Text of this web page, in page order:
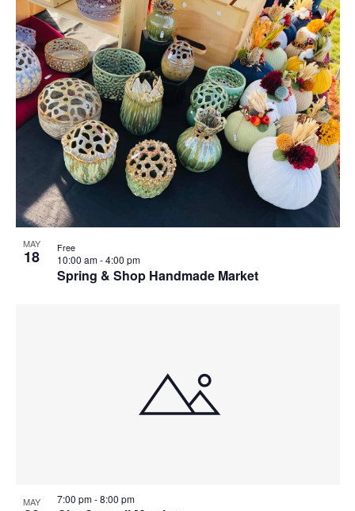
MAY
18
Spring & Shop Handmade Market
10:00 am-4:00 pm
Free
MAY 7:00 pm-8:00 pm